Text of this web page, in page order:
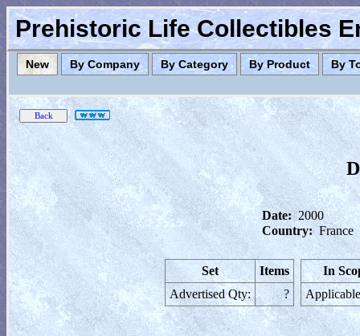
Prehistoric Life Collectibles
New By Company By Category By Product By
Date: 2000
Country: France
Set
Items
Advertised Qty:
?
In